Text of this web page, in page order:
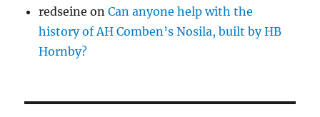
redseine onCan anyone help with the
history of AH Comben’s Nosila, built by HB
Hornby?